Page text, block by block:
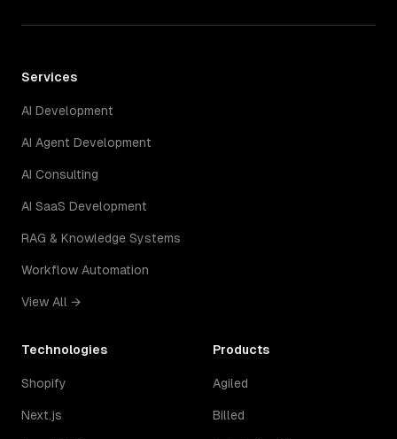
Services
AI Development
AI Agent Development
AI Consulting
AI SaaS Development
RAG & Knowledge Systems
Workflow Automation
View All →
Technologies
Shopify
Next.js
Products
Agiled
Billed